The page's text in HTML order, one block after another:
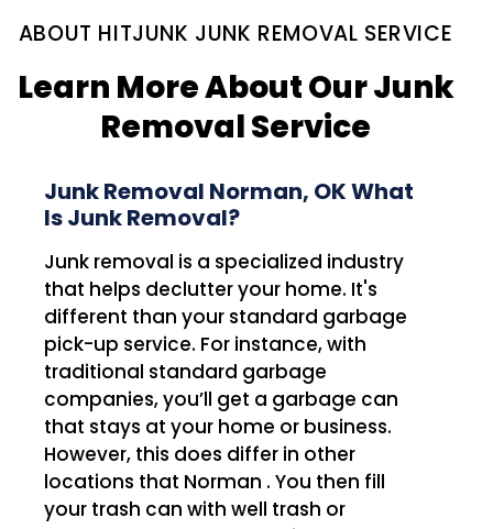
ABOUT HITJUNK JUNK REMOVAL SERVICE
Learn More About Our Junk
Removal Service
Junk Removal Norman, OK What
Is Junk Removal?
Junk removal is a specialized industry
that helps declutter your home. It's
different than your standard garbage
pick-up service. For instance, with
traditional standard garbage
companies, you’ll get a garbage can
that stays at your home or business.
However, this does differ in other
locations that Norman . You then fill
your trash can with well trash or